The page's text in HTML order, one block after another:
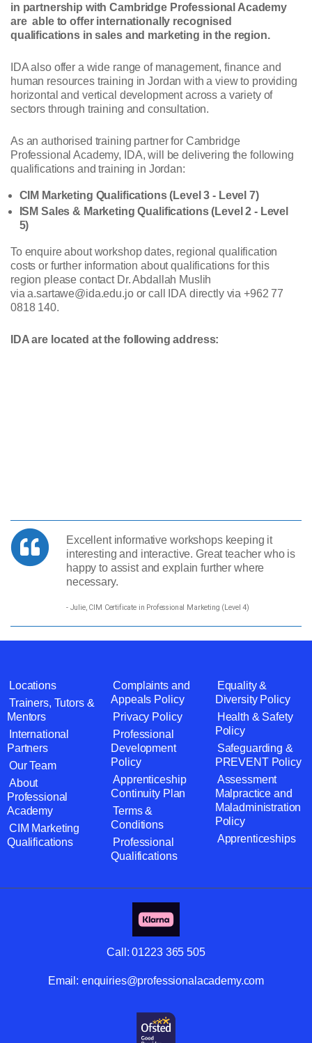
in partnership with Cambridge Professional Academy
are able to offer internationally recognised
qualifications in sales and marketing in the region.
IDA also offer a wide range of management, finance and
human resources training in Jordan with a view to providing
horizontal and vertical development across a variety of
sectors through training and consultation.
As an authorised training partner for Cambridge
Professional Academy, IDA, will be delivering the following
qualifications and training in Jordan:
CIM Marketing Qualifications (Level 3 - Level 7)
ISM Sales & Marketing Qualifications (Level 2 - Level
5)
To enquire about workshop dates, regional qualification
costs or further information about qualifications for this
region please contact Dr. Abdallah Muslih
via a.sartawe@ida.edu.jo or call IDA directly via +962 77
0818 140.
IDA are located at the following address:
Excellent informative workshops keeping it
interesting and interactive. Great teacher who is
happy to assist and explain further where
necessary.
- Julie, CIM Certificate in Professional Marketing (Level 4)
Locations
Trainers, Tutors &
Mentors
International
Partners
Our Team
About
Professional
Academy
CIM Marketing
Qualifications
Complaints and
Appeals Policy
Privacy Policy
Professional
Development
Policy
Apprenticeship
Continuity Plan
Terms &
Conditions
Professional
Qualifications
Equality &
Diversity Policy
Health & Safety
Policy
Safeguarding &
PREVENT Policy
Assessment
Malpractice and
Maladministration
Policy
Apprenticeships
Call:01223 365 505
Email: enquiries@professionalacademy.com